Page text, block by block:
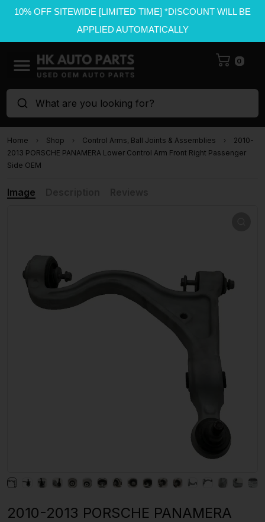
10% OFF SITEWIDE [LIMITED TIME] *DISCOUNT WILL BE
APPLIED AUTOMATICALLY
0
What are you looking for?
Home Shop Control Arms, Ball Joints & Assemblies
2010-
2013 PORSCHE PANAMERA Lower Control Arm Front Right Passenger
Side OEM
Image
2010-2013 PORSCHE PANAMERA